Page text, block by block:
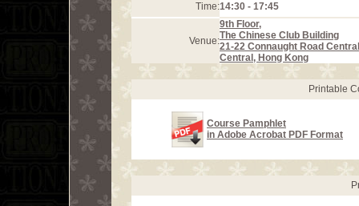
Time:14:30 - 17:45
Venue:
9th Floor,
The Chinese Club Building
21-22 Connaught Road Central
Central, Hong Kong
Printable
Course Pamphlet
in Adobe Acrobat PDF Format